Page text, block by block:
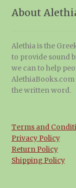
About
Alethia is the
to provide sound
we can to help
the written word.
Terms and
Privacy Policy
Return Policy
Shipping Policy